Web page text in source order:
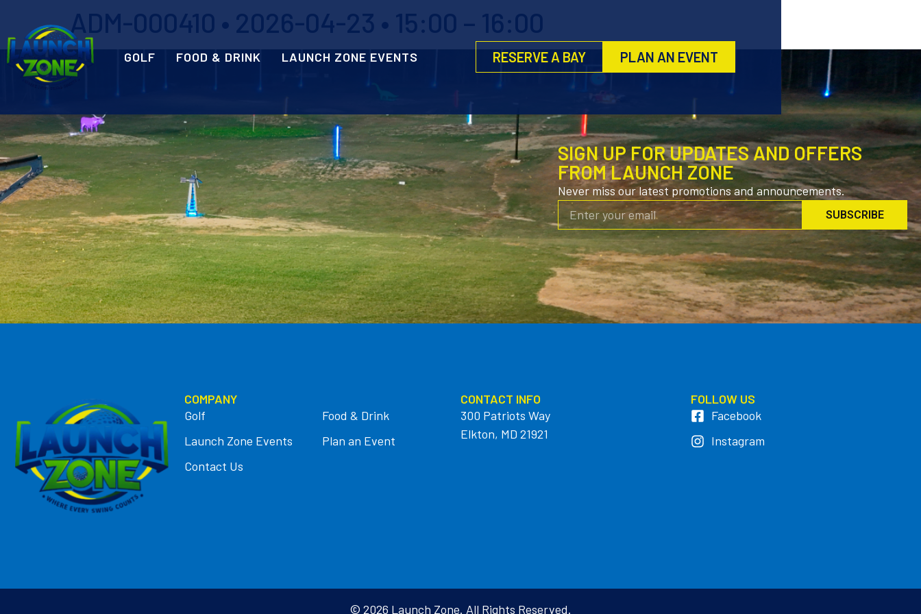
GOLF FOOD & DRINK LAUNCH ZONE EVENTS RESERVE A BAY PLAN AN EVENT
ADM-000410 • 2026-04-23 • 15:00 – 16:00
SIGN UP FOR UPDATES AND OFFERS
FROM LAUNCH ZONE
Never miss our latest promotions and announcements.
SUBSCRIBE
COMPANY
Golf
Food & Drink
Launch Zone Events
Plan an Event
Contact Us
CONTACT INFO
300 Patriots Way
Elkton, MD 21921
FOLLOW US
Facebook
Instagram
© 2026 Launch Zone. All Rights Reserved.